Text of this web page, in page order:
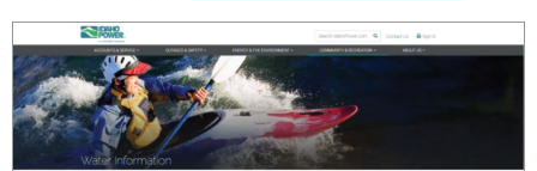
For assistance with a PDF on this page or to request